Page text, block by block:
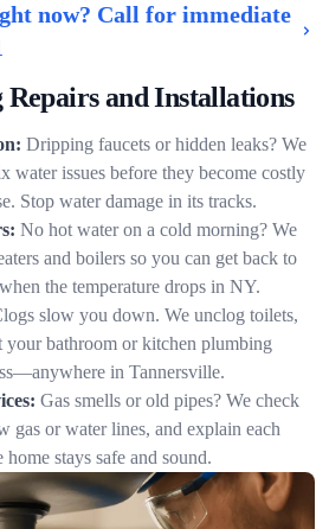
now? Call for immediate
and Installations
Dripping faucets or hidden leaks? We
water issues before they become costly
Stop water damage in its tracks.
No hot water on a cold morning? We
and boilers so you can get back to
the temperature drops in NY.
slow you down. We unclog toilets,
your bathroom or kitchen plumbing
in Tannersville.
Gas smells or old pipes? We check
gas or water lines, and explain each
stays safe and sound.